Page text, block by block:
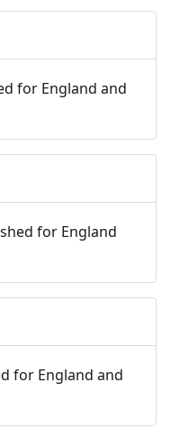
for England and
for England
for England and